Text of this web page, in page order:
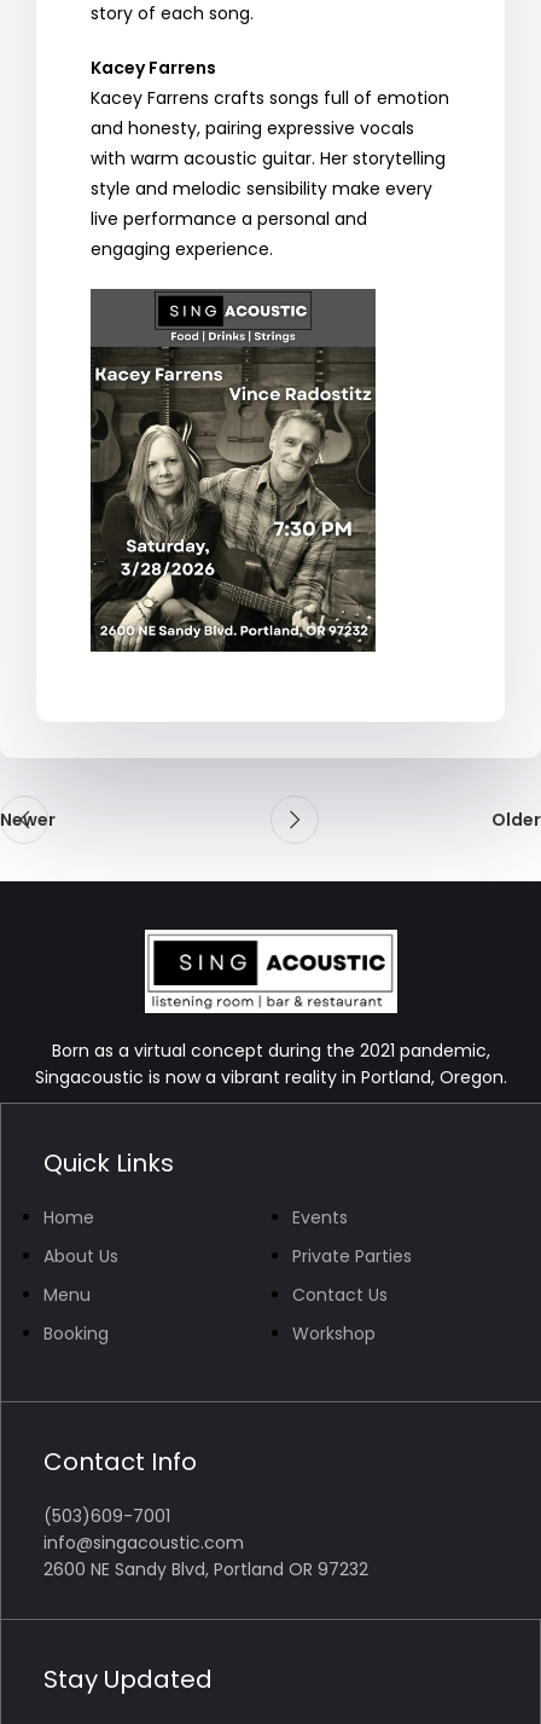
story of each song.
Kacey Farrens
Kacey Farrens crafts songs full of emotion
and honesty, pairing expressive vocals
with warm acoustic guitar. Her storytelling
style and melodic sensibility make every
live performance a personal and
engaging experience.
Newer Older
Born as a virtual concept during the 2021 pandemic,
Singacoustic is now a vibrant reality in Portland, Oregon.
Quick Links
Home
About Us
Menu
Booking
Events
Private Parties
Contact Us
Workshop
Contact Info
(503)609-7001
info@singacoustic.com
2600 NE Sandy Blvd, Portland OR 97232
Stay Updated